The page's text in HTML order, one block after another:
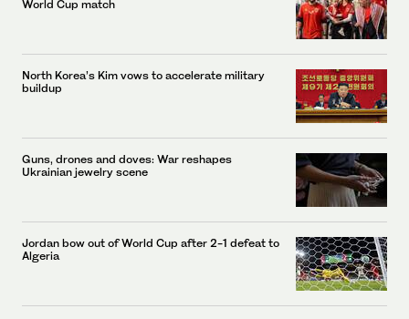
World Cup match
North Korea’s Kim vows to accelerate military
buildup
Guns, drones and doves: War reshapes
Ukrainian jewelry scene
Jordan bow out of World Cup after 2-1 defeat to
Algeria